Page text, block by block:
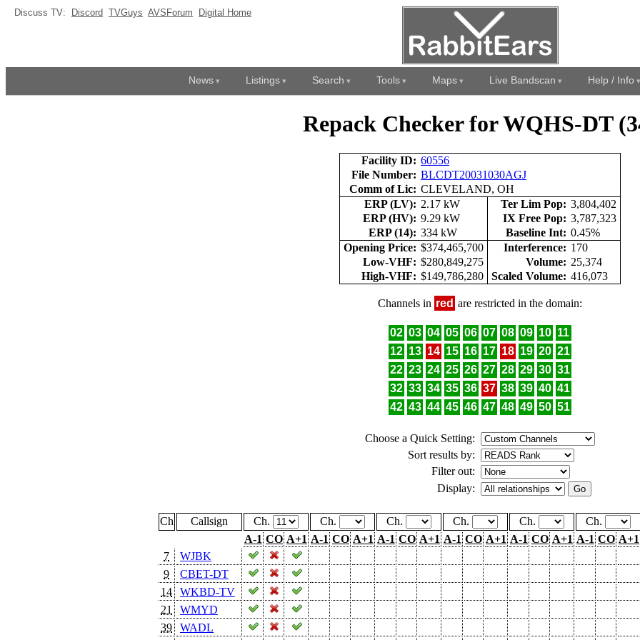
Discuss TV: Discord TVGuys AVSForum Digital Home
News Listings Search Tools Maps Live Bandscan Help / Info
Repack Checker for WQHS-DT
Facility ID: 60556
File Number: BLCDT20031030AGJ
Comm of Lic: CLEVELAND, OH
ERP (LV): 2.17 kW Ter Lim Pop: 3,804,402
ERP (HV): 9.29 kW IX Free Pop: 3,787,323
ERP (14): 334 kW Baseline Int: 0.45%
Opening Price: $374,465,700 Interference: 170
Low-VHF: $280,849,275 Volume: 25,374
High-VHF: $149,786,280 Scaled Volume: 416,073
Channels in red are restricted in the domain:
02 03 04 05 06 07 08 09 10 11
12 13 14 15 16 17 18 19 20 21
22 23 24 25 26 27 28 29 30 31
32 33 34 35 36 37 38 39 40 41
42 43 44 45 46 47 48 49 50 51
Choose a Quick Setting:
Sort results by:
Filter out:
Display:
Ch Callsign Ch. Ch. Ch. Ch. Ch. Ch.
A-1 CO A+1 A-1 CO A+1 A-1 CO A+1 A-1 CO A+1 A-1 CO A+1 A-1 CO A+1
7
WJBK
9
CBET-DT
14
WKBD-TV
21
WMYD
39
WADL